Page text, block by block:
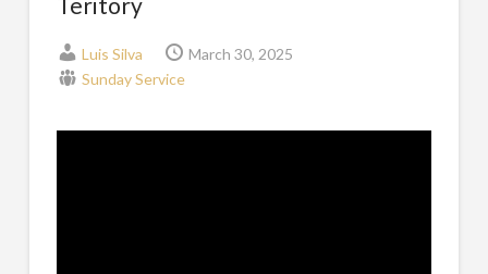
Luis Silva
March 30, 2025
Sunday Service